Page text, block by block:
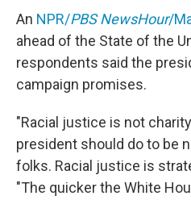
An NPR/PBS NewsHour/
ahead of the State of the
respondents said the
campaign promises.
"Racial justice is not
president should do to be
folks. Racial justice is
"The quicker the White